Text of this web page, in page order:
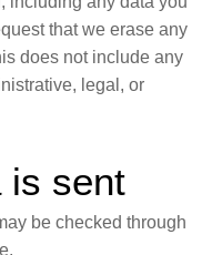
that we erase any
does not include any
legal, or
is sent
be checked through